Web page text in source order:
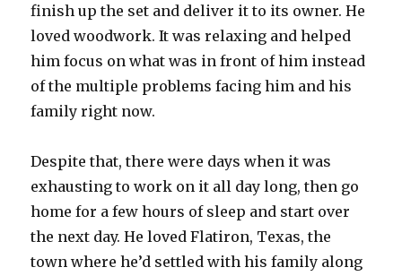
finish up the set and deliver it to its owner. He
loved woodwork. It was relaxing and helped
him focus on what was in front of him instead
of the multiple problems facing him and his
family right now.
Despite that, there were days when it was
exhausting to work on it all day long, then go
home for a few hours of sleep and start over
the next day. He loved Flatiron, Texas, the
town where he’d settled with his family along